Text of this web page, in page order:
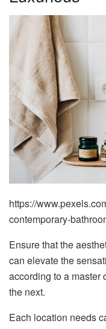
https://
contemporary-
Ensure that the
can elevate the
according to a master
the next.
Each location needs